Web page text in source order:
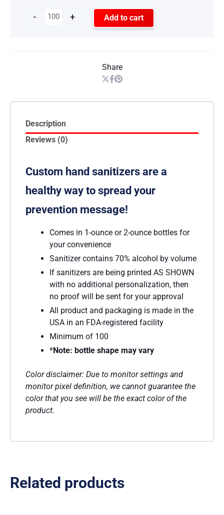
- + Add to cart
Share
Description
Reviews (0)
Custom hand sanitizers are a
healthy way to spread your
prevention message!
Comes in 1-ounce or 2-ounce bottles for
your convenience
Sanitizer contains 70% alcohol by volume
If sanitizers are being printed AS SHOWN
with no additional personalization, then
no proof will be sent for your approval
All product and packaging is made in the
USA in an FDA-registered facility
Minimum of 100
*Note: bottle shape may vary
Color disclaimer: Due to monitor settings and
monitor pixel definition, we cannot guarantee the
color that you see will be the exact color of the
product.
Related products